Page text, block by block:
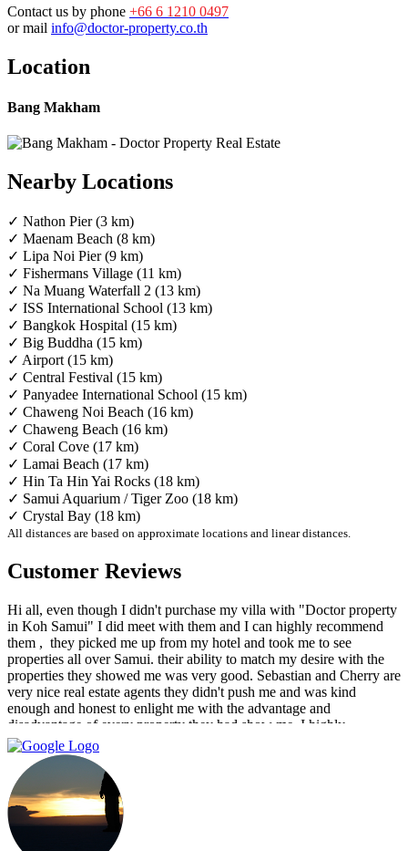
Contact us by phone +66 6 1210 0497
or mail info@doctor-property.co.th
Location
Bang Makham
Nearby Locations
✓ Nathon Pier (3 km)
✓ Maenam Beach (8 km)
✓ Lipa Noi Pier (9 km)
✓ Fishermans Village (11 km)
✓ Na Muang Waterfall 2 (13 km)
✓ ISS International School (13 km)
✓ Bangkok Hospital (15 km)
✓ Big Buddha (15 km)
✓ Airport (15 km)
✓ Central Festival (15 km)
✓ Panyadee International School (15 km)
✓ Chaweng Noi Beach (16 km)
✓ Chaweng Beach (16 km)
✓ Coral Cove (17 km)
✓ Lamai Beach (17 km)
✓ Hin Ta Hin Yai Rocks (18 km)
✓ Samui Aquarium / Tiger Zoo (18 km)
✓ Crystal Bay (18 km)
All distances are based on approximate locations and linear distances.
Customer Reviews
Hi all, even though I didn't purchase my villa with "Doctor property
in Koh Samui" I did meet with them and I can highly recommend
them , ‏ they picked me up from my hotel and took me to see
properties all over Samui. their ability to match my desire with the
properties they showed me was very good. Sebastian and Cherry are
very nice real estate agents they didn't push me and was kind
enough and honest to enlight me with the advantage and
disadvantage of every property they had show me. I highly
recommend them and I hope that we can do business in the future